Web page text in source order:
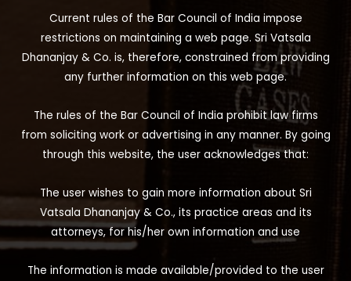
Current rules of the Bar Council of India impose
restrictions on maintaining a web page. Sri Vatsala
Dhananjay & Co. is, therefore, constrained from providing
any further information on this web page.
The rules of the Bar Council of India prohibit law firms
from soliciting work or advertising in any manner. By going
through this website, the user acknowledges that:
The user wishes to gain more information about Sri
Vatsala Dhananjay & Co., its practice areas and its
attorneys, for his/her own information and use
The information is made available/provided to the user